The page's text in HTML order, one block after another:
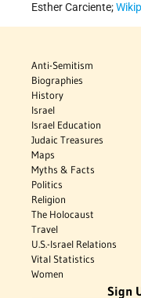
Esther Carciente;
Anti-Semitism
Biographies
History
Israel
Israel Education
Judaic Treasures
Maps
Myths & Facts
Politics
Religion
The Holocaust
Travel
U.S.-Israel Relations
Vital Statistics
Women
Sign